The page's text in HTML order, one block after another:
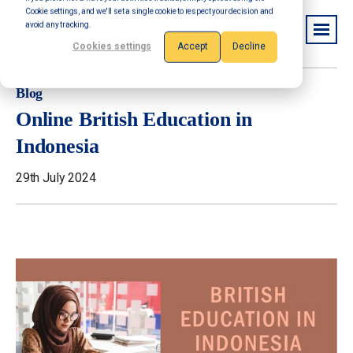
Cookie settings, and we'll set a single cookie to respect your decision and
avoid any tracking.
Cookies settings Accept Decline
Blog
Online British Education in
Indonesia
29th July 2024